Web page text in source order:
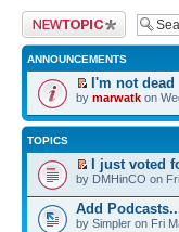
Post a new topic
ANNOUNCEMENTS
I'm not dead
by marwatk on
TOPICS
I just voted
by DMHinCO on
Add
by Simpler on Fri